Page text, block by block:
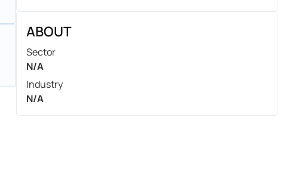
ABOUT
Sector
N/A
Industry
N/A